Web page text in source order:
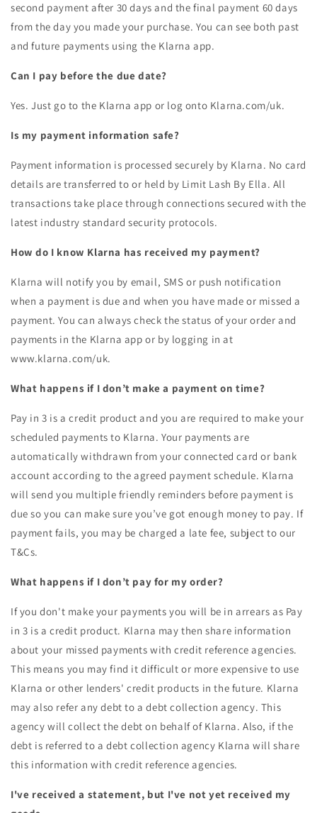
second payment after 30 days and the final payment 60 days
from the day you made your purchase. You can see both past
and future payments using the Klarna app.
Can I pay before the due date?
Yes. Just go to the Klarna app or log onto Klarna.com/uk.
Is my payment information safe?
Payment information is processed securely by Klarna. No card
details are transferred to or held by Limit Lash By Ella. All
transactions take place through connections secured with the
latest industry standard security protocols.
How do I know Klarna has received my payment?
Klarna will notify you by email, SMS or push notification
when a payment is due and when you have made or missed a
payment. You can always check the status of your order and
payments in the Klarna app or by logging in at
www.klarna.com/uk.
What happens if I don’t make a payment on time?
Pay in 3 is a credit product and you are required to make your
scheduled payments to Klarna. Your payments are
automatically withdrawn from your connected card or bank
account according to the agreed payment schedule. Klarna
will send you multiple friendly reminders before payment is
due so you can make sure you’ve got enough money to pay. If
payment fails, you may be charged a late fee, subject to our
T&Cs.
What happens if I don’t pay for my order?
If you don't make your payments you will be in arrears as Pay
in 3 is a credit product. Klarna may then share information
about your missed payments with credit reference agencies.
This means you may find it difficult or more expensive to use
Klarna or other lenders' credit products in the future. Klarna
may also refer any debt to a debt collection agency. This
agency will collect the debt on behalf of Klarna. Also, if the
debt is referred to a debt collection agency Klarna will share
this information with credit reference agencies.
I've received a statement, but I've not yet received my